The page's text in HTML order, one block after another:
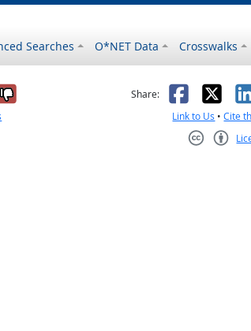
Searches O*NET Data Crosswalks
it was helpful
it was not helpful
Share: X
Link to Us •Cite